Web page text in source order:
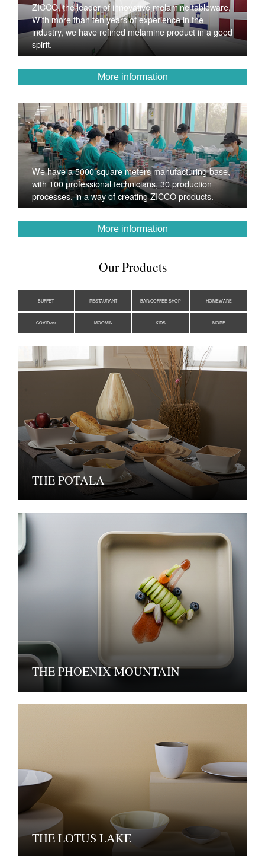
ZICCO, the leader of innovative melamine tableware,
With more than ten years of experience in the
industry, we have refined melamine product in a good
spirit.
More information
We have a 5000 square meters manufacturing base,
with 100 professional technicians, 30 production
processes, in a way of creating ZICCO products.
More information
Our Products
BUFFET RESTAURANT BAR/COFFEE SHOP HOMEWARE
COVID-19 MOOMIN KIDS MORE
THE POTALA
THE PHOENIX MOUNTAIN
THE LOTUS LAKE